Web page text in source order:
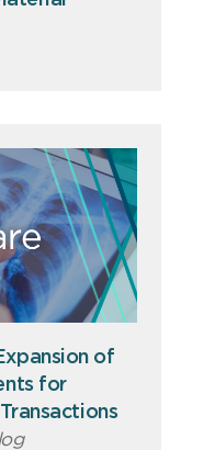
of
for